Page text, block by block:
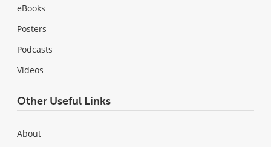
eBooks
Posters
Podcasts
Videos
Other Useful Links
About